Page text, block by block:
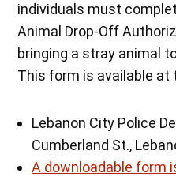
individuals must
Animal Drop-Off
bringing a stray animal
This form is available
Lebanon City Police
Cumberland St.,
A downloadable form